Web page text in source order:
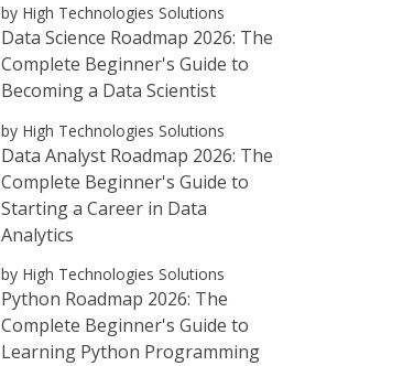
by High Technologies Solutions
Data Science Roadmap 2026: The
Complete Beginner's Guide to
Becoming a Data Scientist
by High Technologies Solutions
Data Analyst Roadmap 2026: The
Complete Beginner's Guide to
Starting a Career in Data
Analytics
by High Technologies Solutions
Python Roadmap 2026: The
Complete Beginner's Guide to
Learning Python Programming